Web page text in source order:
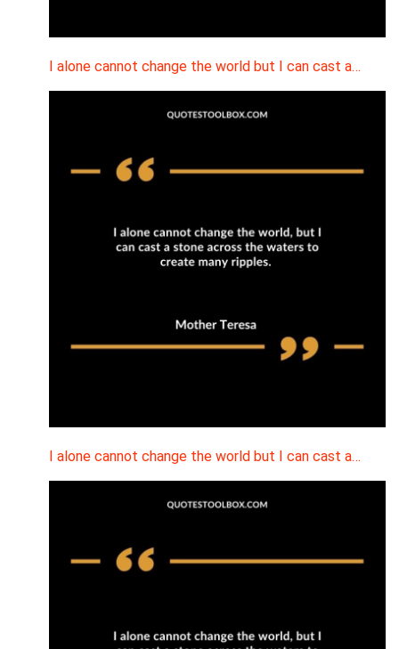
I alone cannot change the world but I can cast a…
I alone cannot change the world but I can cast a…